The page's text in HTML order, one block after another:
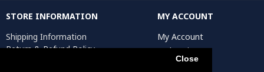
Close
STORE INFORMATION
Shipping Information
Return & Refund Policy
MY ACCOUNT
My Account
Order History
Affiliates